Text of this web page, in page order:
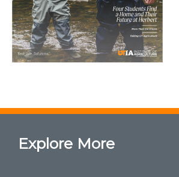
Explore More